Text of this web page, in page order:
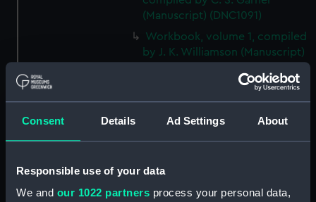
Consent Details Ad Settings About
Responsible use of your data
We and our 1022 partners process your personal data,
(Manuscript) (DNC1091)
Workbook, volume 1, compiled
by J. K. Williamson (Manuscript)
Workbook, volume 2,
compiled by J. K. Williamson
(Manuscript) (DNC1093)
Workbook, volume 4,
(Manuscript) (DNC1094)
Workbook, volume 5,